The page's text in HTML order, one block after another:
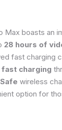
Max boasts an
28 hours of
fast charging
fast charging
wireless
option for